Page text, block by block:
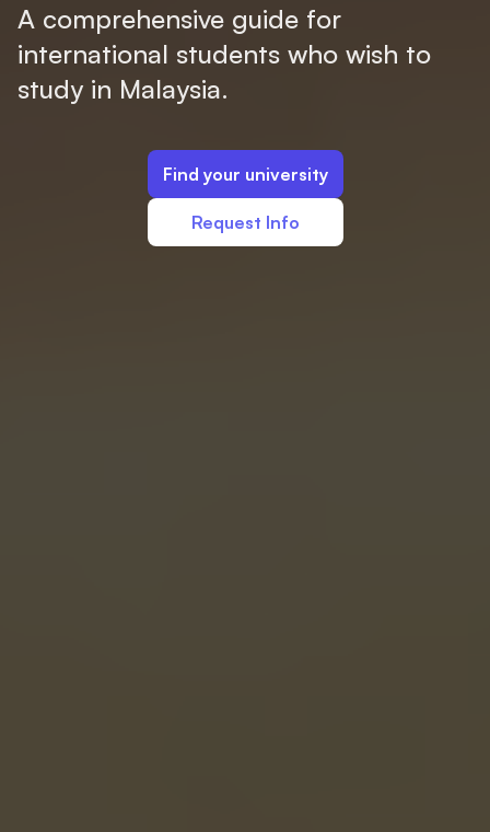
A comprehensive guide for
international students who wish to
study in Malaysia.
Find your university
Request Info